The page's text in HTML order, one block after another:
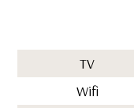
TV
Wifi